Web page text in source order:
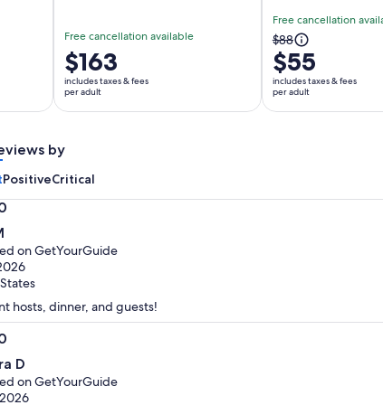
Free cancellation available
Price
is
$163
per
$163
includes taxes & fees
per adult
Free cancellation
The
previous
price
was
$88
$88
$55
includes taxes & fees
per adult
by
PositiveCritical
on GetYourGuide
hosts, dinner, and guests!
D
on GetYourGuide